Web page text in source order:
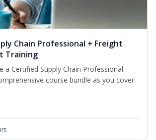
Chain Professional + Freight
Training
a Certified Supply Chain Professional
course bundle as you cover